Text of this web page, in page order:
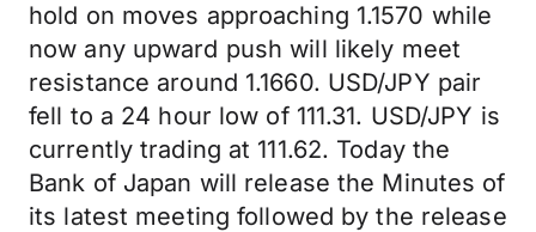
hold on moves approaching 1.1570 while
now any upward push will likely meet
resistance around 1.1660. USD/JPY pair
fell to a 24 hour low of 111.31. USD/JPY is
currently trading at 111.62. Today the
Bank of Japan will release the Minutes of
its latest meeting followed by the release